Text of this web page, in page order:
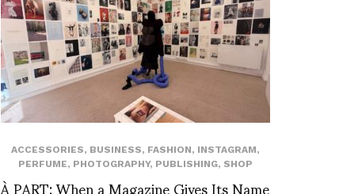
ACCESSORIES, BUSINESS, FASHION, INSTAGRAM,
PERFUME, PHOTOGRAPHY, PUBLISHING, SHOP